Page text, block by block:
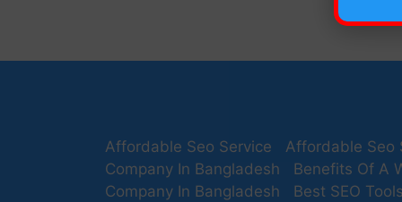
Affordable Seo Service
Affordable Seo
Company In Bangladesh
Benefits Of A
Company In Bangladesh
Best SEO